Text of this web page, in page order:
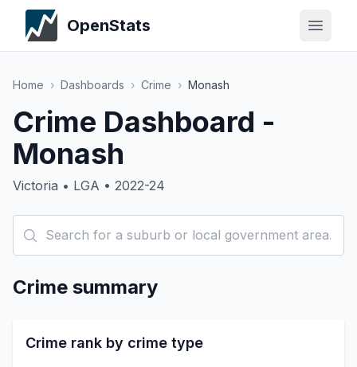
OpenStats
Home › Dashboards › Crime › Monash
Crime Dashboard -
Monash
Victoria • LGA • 2022-24
Crime summary
Crime rank by crime type